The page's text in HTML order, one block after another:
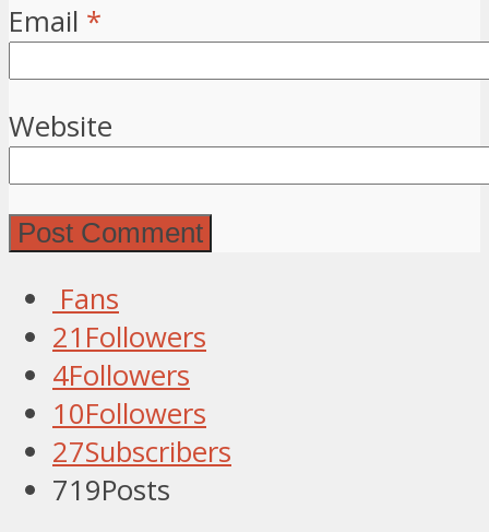
Email *
Website
Fans
21 Followers
4Followers
10Followers
27Subscribers
719Posts